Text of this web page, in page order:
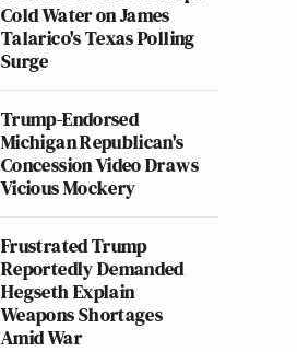
Cold Water on James
Talarico's Texas Polling
Surge
Trump-Endorsed
Michigan Republican's
Concession Video Draws
Vicious Mockery
Frustrated Trump
Reportedly Demanded
Hegseth Explain
Weapons Shortages
Amid War